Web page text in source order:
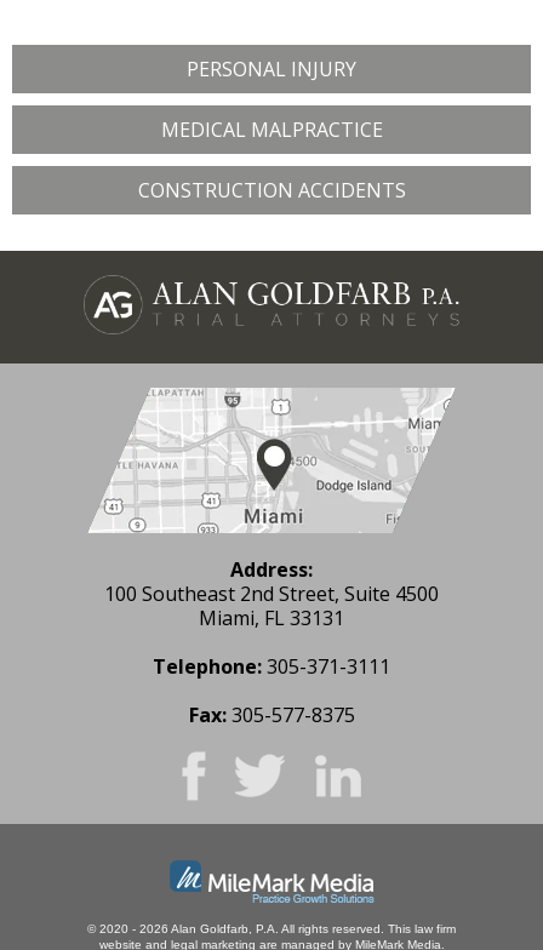
PERSONAL INJURY
MEDICAL MALPRACTICE
CONSTRUCTION ACCIDENTS
Address:
100 Southeast 2nd Street, Suite 4500
Miami, FL 33131
Telephone:305-371-3111
Fax: 305-577-8375
© 2020 - 2026 Alan Goldfarb, P.A. All rights reserved. This law firm
website and legal marketing are managed by MileMark Media.